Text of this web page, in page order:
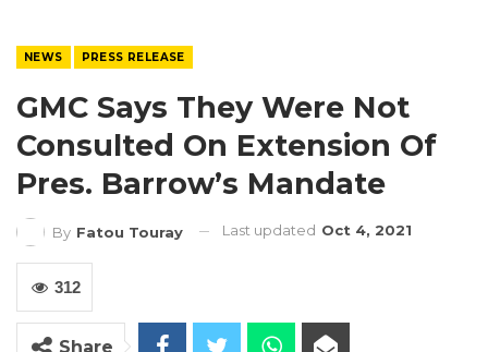
NEWS PRESS RELEASE
GMC Says They Were Not
Consulted On Extension Of
Pres. Barrow’s Mandate
By Fatou Touray Last updated Oct 4, 2021
312
Share